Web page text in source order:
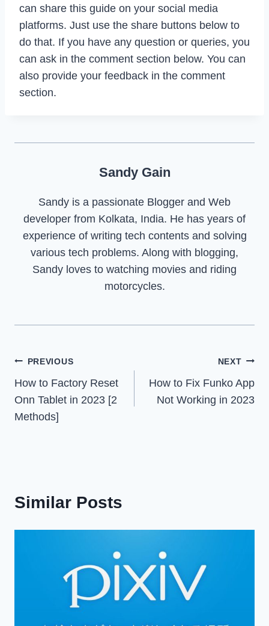
can share this guide on your social media
platforms. Just use the share buttons below to
do that. If you have any question or queries, you
can ask in the comment section below. You can
also provide your feedback in the comment
section.
Sandy Gain
Sandy is a passionate Blogger and Web
developer from Kolkata, India. He has years of
experience of writing tech contents and solving
various tech problems. Along with blogging,
Sandy loves to watching movies and riding
motorcycles.
Post
navigation
PREVIOUS
How to Factory Reset
Onn Tablet in 2023 [2
Methods]
NEXT
How to Fix Funko App
Not Working in 2023
Similar Posts